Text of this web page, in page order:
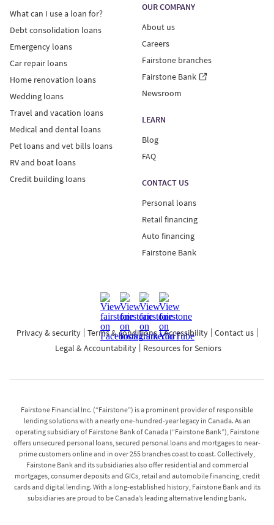
What can I use a loan for?
Debt consolidation loans
Emergency loans
Car repair loans
Home renovation loans
Wedding loans
Travel and vacation loans
Medical and dental loans
Pet loans and vet bills loans
RV and boat loans
Credit building loans
OUR COMPANY
About us
Careers
Fairstone branches
Fairstone Bank
Newsroom
LEARN
Blog
FAQ
CONTACT US
Personal loans
Retail financing
Auto financing
Fairstone Bank
Privacy & security Terms & conditions Accessibility
Contact us
Legal & Accountability
Resources for Seniors
Fairstone Financial Inc. (“Fairstone”) is a prominent provider of responsible
lending solutions with a nearly one-hundred-year legacy in Canada. As an
operating subsidiary of Fairstone Bank of Canada (“Fairstone Bank”), Fairstone
offers unsecured personal loans, secured personal loans and mortgages to near-
prime customers online and in over 255 branches coast to coast. Collectively,
Fairstone Bank and its subsidiaries also offer residential and commercial
mortgages, consumer deposits and GICs, retail and automobile financing, credit
cards and digital lending. With a long-established history, Fairstone Bank and its
subsidiaries are proud to be Canada’s leading alternative lending bank.